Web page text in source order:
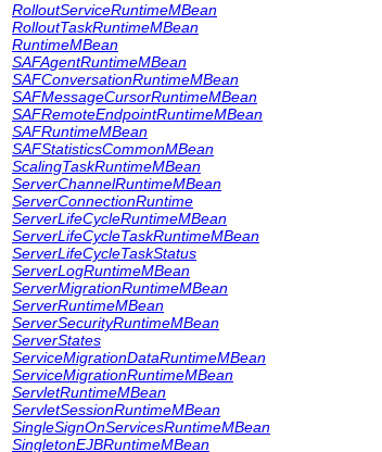
RolloutServiceRuntimeMBean
RolloutTaskRuntimeMBean
RuntimeMBean
SAFAgentRuntimeMBean
SAFConversationRuntimeMBean
SAFMessageCursorRuntimeMBean
SAFRemoteEndpointRuntimeMBean
SAFRuntimeMBean
SAFStatisticsCommonMBean
ScalingTaskRuntimeMBean
ServerChannelRuntimeMBean
ServerConnectionRuntime
ServerLifeCycleRuntimeMBean
ServerLifeCycleTaskRuntimeMBean
ServerLifeCycleTaskStatus
ServerLogRuntimeMBean
ServerMigrationRuntimeMBean
ServerRuntimeMBean
ServerSecurityRuntimeMBean
ServerStates
ServiceMigrationDataRuntimeMBean
ServiceMigrationRuntimeMBean
ServletRuntimeMBean
ServletSessionRuntimeMBean
SingleSignOnServicesRuntimeMBean
SingletonEJBRuntimeMBean